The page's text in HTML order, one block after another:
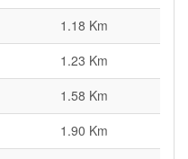
1.18 Km
1.23 Km
1.58 Km
1.90 Km